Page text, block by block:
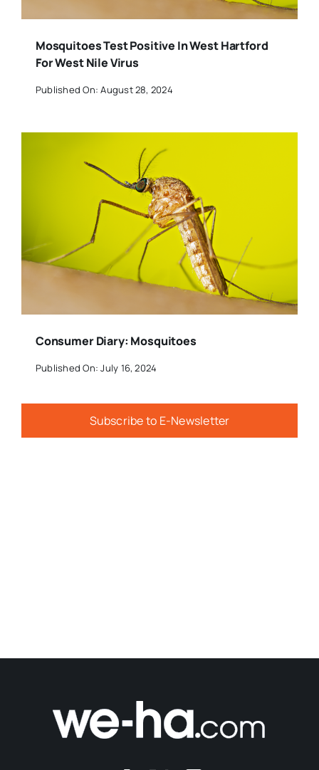
Mosquitoes Test Positive In West Hartford
For West Nile Virus
Published On: August 28, 2024
Consumer Diary: Mosquitoes
Published On: July 16, 2024
Subscribe to E-Newsletter